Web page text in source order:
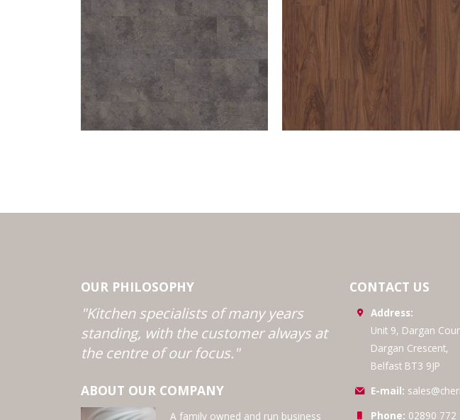
OUR PHILOSOPHY
"Kitchen specialists of many years
standing, with the customer always at
the centre of our focus."
ABOUT OUR COMPANY
A family owned and run business
CONTACT US
Address:
Unit 9, Dargan
Dargan Crescent,
Belfast BT3 9JP
E-mail:
Phone: 02890 772